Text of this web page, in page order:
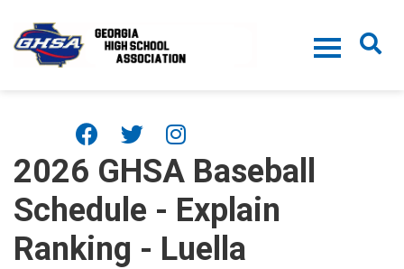
2026 GHSA Baseball
Schedule - Explain
Ranking - Luella